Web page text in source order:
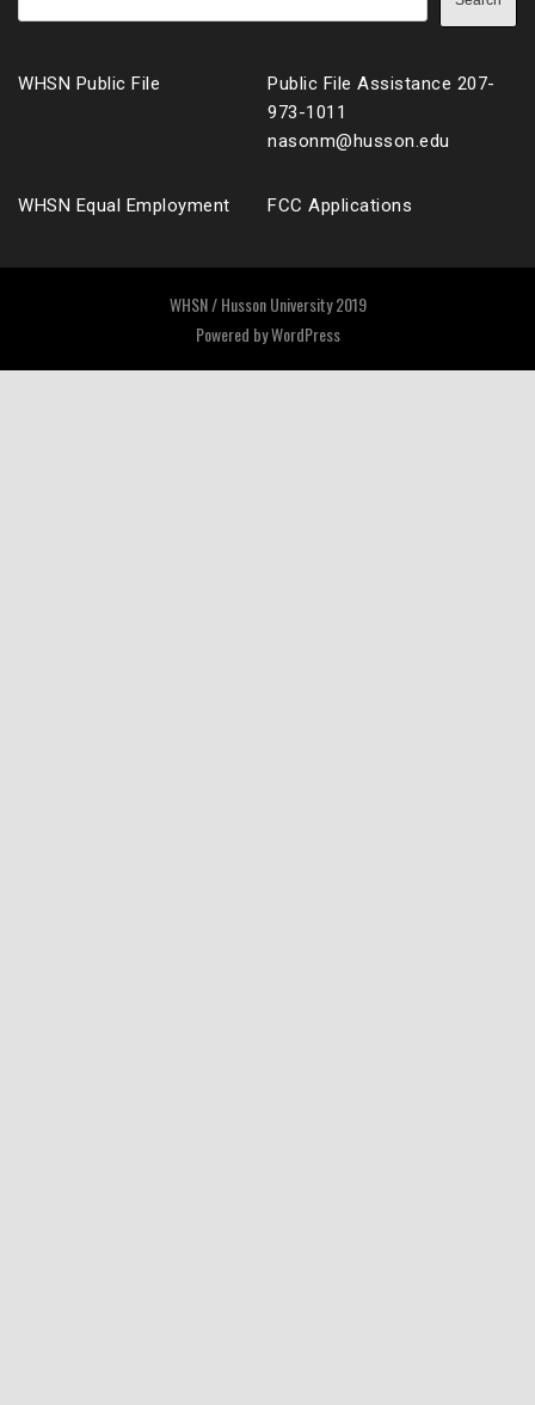
WHSN Public File
Public File Assistance 207-
973-1011
nasonm@husson.edu
WHSN Equal Employment FCC Applications
WHSN / Husson University 2019
Powered byWordPress